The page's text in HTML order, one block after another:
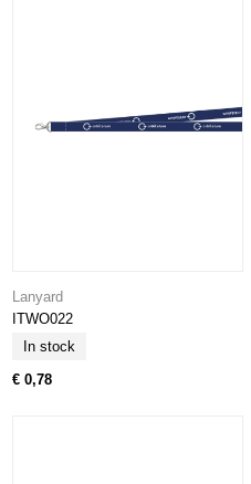
Lanyard
ITWO022
In stock
€ 0,78